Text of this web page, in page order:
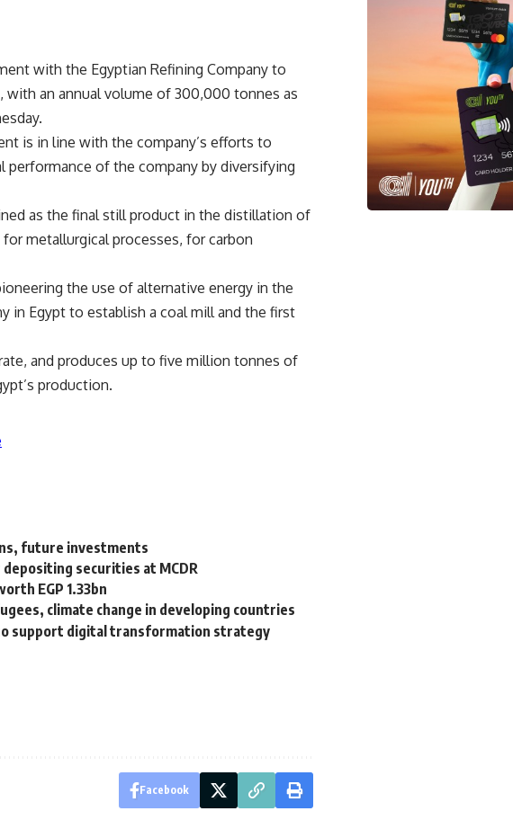
with the Egyptian Refining Company to
an annual volume of 300,000 tonnes as
is in line with the company’s efforts to
of the company by diversifying
as the final still product in the distillation of
metallurgical processes, for carbon
the use of alternative energy in the
in Egypt to establish a coal mill and the first
and produces up to five million tonnes of
production.
future investments
securities at MCDR
EGP 1.33bn
climate change in developing countries
support digital transformation strategy
Facebook